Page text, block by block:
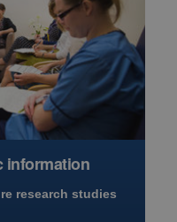
information
research studies